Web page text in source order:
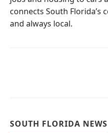
connects South
and always local.
SOUTH FLORIDA NEWS